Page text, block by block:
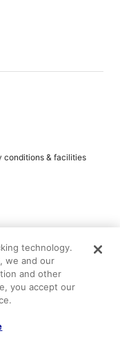
conditions & facilities
technology.
we and our
and other
you accept our